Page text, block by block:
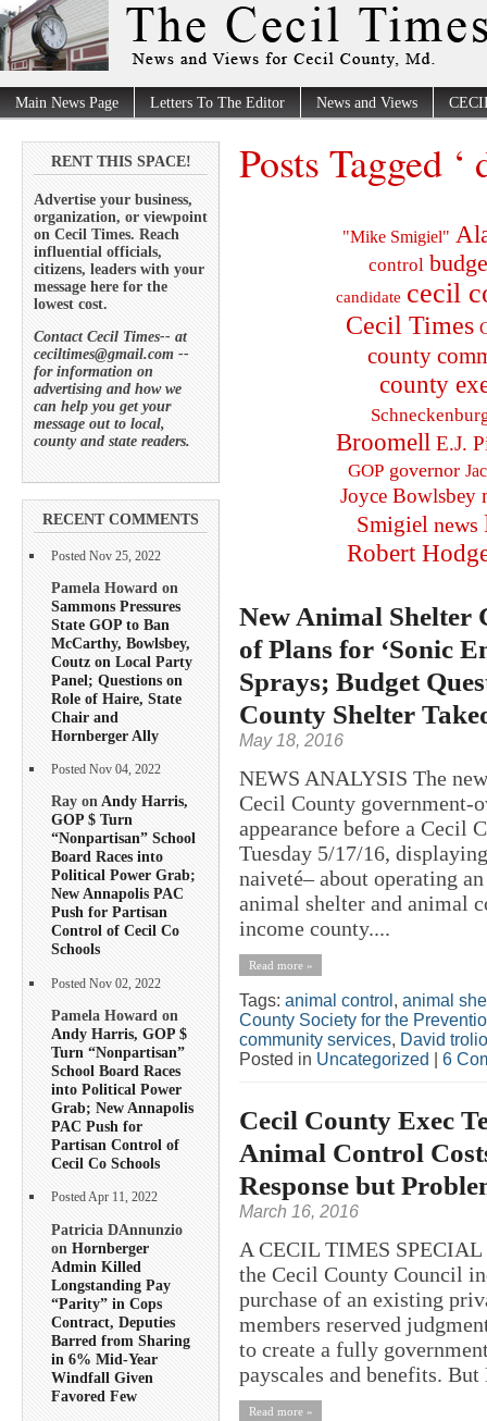
Main News Page Letters To The Editor News and Views
RENT THIS SPACE!
Advertise your business,
organization, or viewpoint
on Cecil Times. Reach
influential officials,
citizens, leaders with your
message here for the
lowest cost.
Contact Cecil Times-- at
ceciltimes@gmail.com --
for information on
advertising and how we
can help you get your
message out to local,
county and state readers.
RECENT COMMENTS
Posted Nov 25, 2022
Pamela Howard on
Sammons Pressures
State GOP to Ban
McCarthy, Bowlsbey,
Coutz on Local Party
Panel; Questions on
Role of Haire, State
Chair and
Hornberger Ally
Posted Nov 04, 2022
Ray onAndy Harris,
GOP $ Turn
“Nonpartisan” School
Board Races into
Political Power Grab;
New Annapolis PAC
Push for Partisan
Control of Cecil Co
Schools
Posted Nov 02, 2022
Pamela Howard on
Andy Harris, GOP $
Turn “Nonpartisan”
School Board Races
into Political Power
Grab; New Annapolis
PAC Push for
Partisan Control of
Cecil Co Schools
Posted Apr 11, 2022
Patricia DAnnunzio
on Hornberger
Admin Killed
Longstanding Pay
“Parity” in Cops
Contract, Deputies
Barred from Sharing
in 6% Mid-Year
Windfall Given
Favored Few
Posts Tagged ‘
"Mike Smigiel"
control
candidate cecil
Cecil Times
county
county
Broomell E.J.
GOP governor
Joyce Bowlsbey
Smigiel news
Robert
New Animal Shelter
of Plans for ‘Sonic
Sprays; Budget
County Shelter
May 18, 2016
NEWS ANALYSIS The
Cecil County government-
appearance before a Cecil
Tuesday 5/17/16,
naiveté– about operating
animal shelter and animal
income county....
Read more »
Tags: animal control , animal
County Society for the
community services, David trolio
Posted in Uncategorized 6
Cecil County Exec
Animal Control
Response but
March 16, 2016
A CECIL TIMES
the Cecil County Council
purchase of an existing
members reserved
to create a fully
payscales and benefits.
Read more »